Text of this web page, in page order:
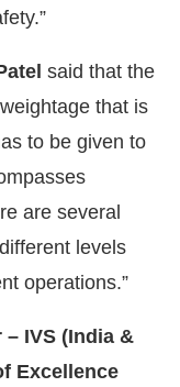
said that the
that is
to be given to
are several
levels
operations.”
IVS (India &
Excellence